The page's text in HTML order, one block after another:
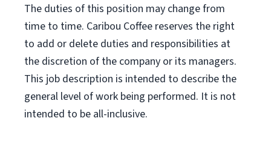
The duties of this position may change from
time to time. Caribou Coffee reserves the right
to add or delete duties and responsibilities at
the discretion of the company or its managers.
This job description is intended to describe the
general level of work being performed. It is not
intended to be all-inclusive.